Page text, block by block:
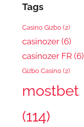
Tags
Casino Gizbo (2)
casinozer (6)
casinozer FR (6)
Gizbo Casino (2)
mostbet
(114)